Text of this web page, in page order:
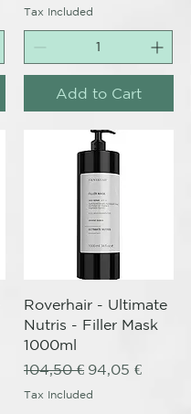
Tax Included
Add to Cart
Quick View
Roverhair - Ultimate
Nutris - Filler Mask
1000ml
Regular Price
104,50 € Sale Price
94,05 €
Tax Included